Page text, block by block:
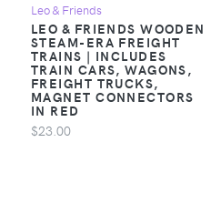
Leo & Friends
LEO & FRIENDS WOODEN
STEAM-ERA FREIGHT
TRAINS | INCLUDES
TRAIN CARS, WAGONS,
FREIGHT TRUCKS,
MAGNET CONNECTORS
IN RED
$23.00